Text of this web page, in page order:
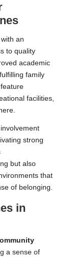
an
to quality
academic
family
facilities,
strong
but also
that
of belonging.
in
a sense of